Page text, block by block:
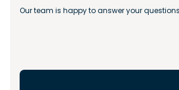
Our team is happy to answer your